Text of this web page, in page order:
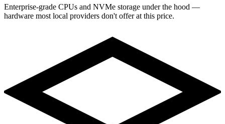
Enterprise-grade CPUs and NVMe storage under the hood —
hardware most local providers don't offer at this price.